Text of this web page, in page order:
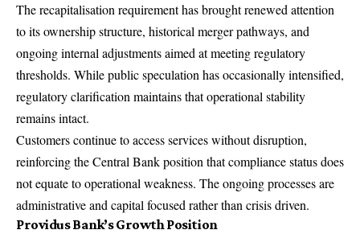
The recapitalisation requirement has brought renewed attention
to its ownership structure, historical merger pathways, and
ongoing internal adjustments aimed at meeting regulatory
thresholds. While public speculation has occasionally intensified,
regulatory clarification maintains that operational stability
remains intact.
Customers continue to access services without disruption,
reinforcing the Central Bank position that compliance status does
not equate to operational weakness. The ongoing processes are
administrative and capital focused rather than crisis driven.
Providus Bank’s Growth Position